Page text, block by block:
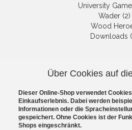
University
Wader (2)
Wood
Downloads
products and offers
Über Cookies auf
Dieser Online-Shop verwendet
Einkaufserlebnis. Dabei werden
Informationen oder die
gespeichert. Ohne Cookies ist der
Shops eingeschränkt.